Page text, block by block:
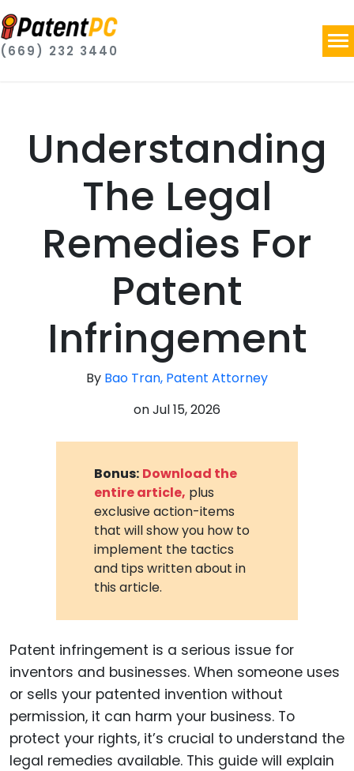
(669) 232 3440
Understanding
The Legal
Remedies For
Patent
Infringement
By Bao Tran, Patent Attorney
onJul 15, 2026
Bonus: Download the
entire article, plus
exclusive action-items
that will show you how to
implement the tactics
and tips written about in
this article.
Patent infringement is a serious issue for
inventors and businesses. When someone uses
or sells your patented invention without
permission, it can harm your business. To
protect your rights, it’s crucial to understand the
legal remedies available. This guide will explain